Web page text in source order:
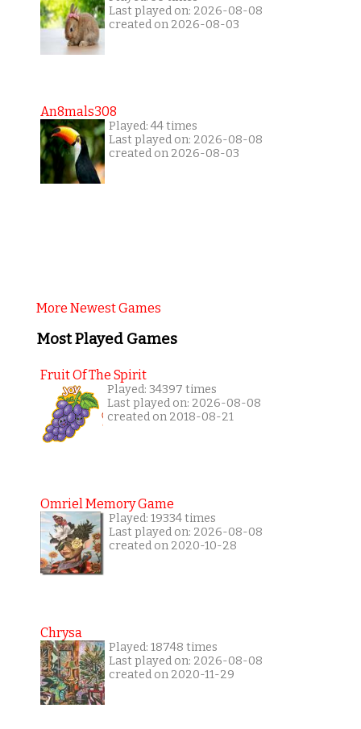
Last played on: 2026-08-08
created on 2026-08-03
An8mals308
Played: 44 times
Last played on: 2026-08-08
created on 2026-08-03
More Newest Games
Most Played Games
Fruit Of The Spirit
Played: 34397 times
Last played on: 2026-08-08
created on 2018-08-21
Omriel Memory Game
Played: 19334 times
Last played on: 2026-08-08
created on 2020-10-28
Chrysa
Played: 18748 times
Last played on: 2026-08-08
created on 2020-11-29